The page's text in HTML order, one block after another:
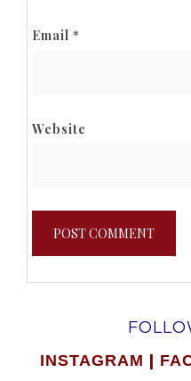
Email *
Website
INSTAGRAM |